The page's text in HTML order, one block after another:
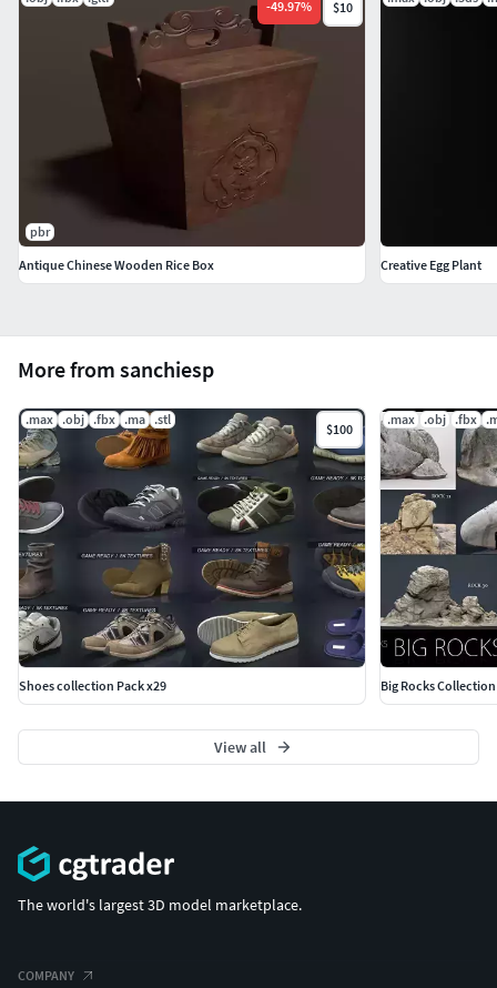
More from sanchiesp
.max .obj .fbx .ma .stl
$100
Shoes collection Pack x29
.max .obj .fbx
Big Rocks
View all
-49.97% $10
pbr
Antique Chinese Wooden Rice Box
Creative Egg Plant
The world's largest 3D model marketplace.
COMPANY